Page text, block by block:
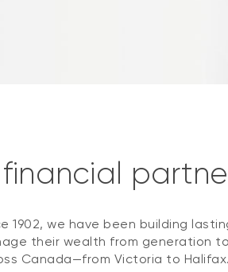
1902, we have been building
their wealth from generation
Canada—from Victoria to Halifax.